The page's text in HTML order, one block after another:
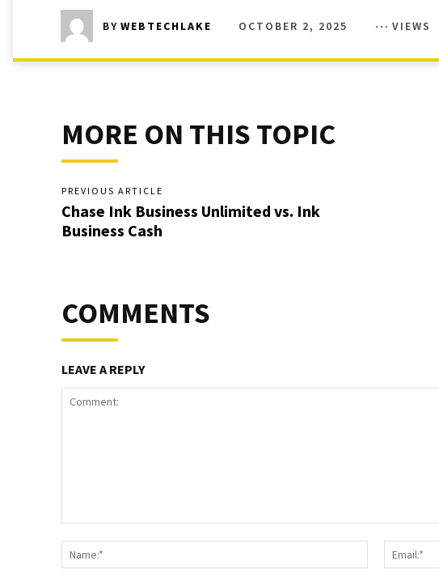
BY WEBTECHLAKE OCTOBER 2, 2025 VIEWS
MORE ON THIS TOPIC
PREVIOUS ARTICLE
Chase Ink Business Unlimited vs. Ink
Business Cash
COMMENTS
LEAVE A REPLY
Name:*